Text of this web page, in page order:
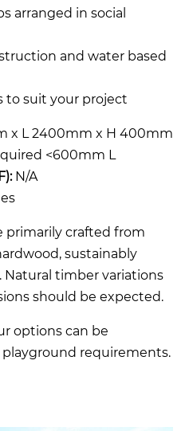
arranged in social
and water based
to suit your project
x L 2400mm x H 400mm
<600mm L
N/A
primarily crafted from
sustainably
Natural timber variations
should be expected.
options can be
requirements.